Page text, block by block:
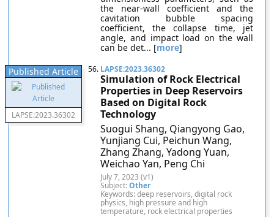
the near-wall coefficient and the
cavitation bubble spacing
coefficient, the collapse time, jet
angle, and impact load on the wall
can be det... [more]
Published Article
LAPSE:2023.36302
56. LAPSE:2023.36302
Simulation of Rock Electrical
Properties in Deep Reservoirs
Based on Digital Rock
Technology
Suogui Shang, Qiangyong Gao,
Yunjiang Cui, Peichun Wang,
Zhang Zhang, Yadong Yuan,
Weichao Yan, Peng Chi
July 7, 2023 (v1)
Subject:Other
Keywords: deep reservoirs, digital rock
physics, high pressure and high
temperature, rock electrical properties